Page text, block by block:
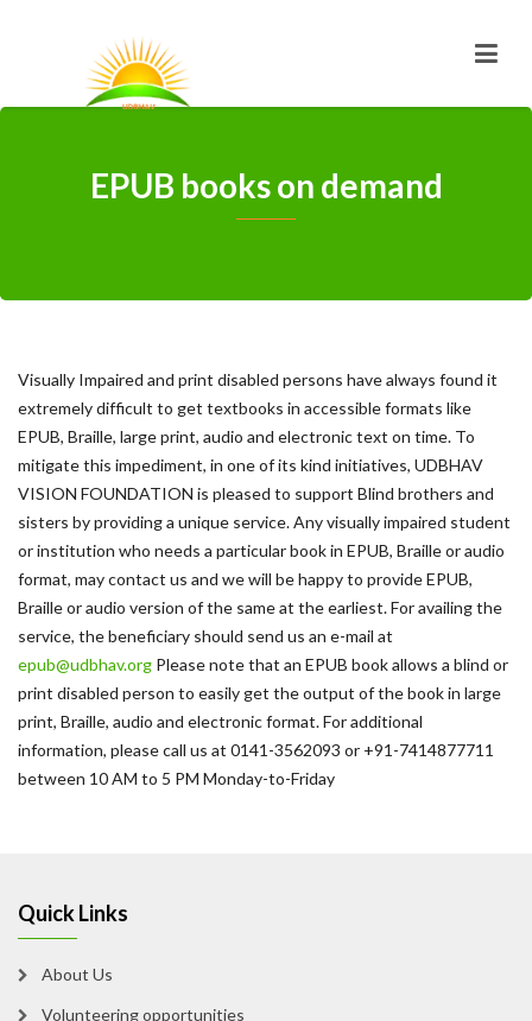
EPUB books on demand
Visually Impaired and print disabled persons have always found it
extremely difficult to get textbooks in accessible formats like
EPUB, Braille, large print, audio and electronic text on time. To
mitigate this impediment, in one of its kind initiatives, UDBHAV
VISION FOUNDATION is pleased to support Blind brothers and
sisters by providing a unique service. Any visually impaired student
or institution who needs a particular book in EPUB, Braille or audio
format, may contact us and we will be happy to provide EPUB,
Braille or audio version of the same at the earliest. For availing the
service, the beneficiary should send us an e-mail at
epub@udbhav.org Please note that an EPUB book allows a blind or
print disabled person to easily get the output of the book in large
print, Braille, audio and electronic format. For additional
information, please call us at 0141-3562093 or +91-7414877711
between 10 AM to 5 PM Monday-to-Friday
Quick Links
About Us
Volunteering opportunities